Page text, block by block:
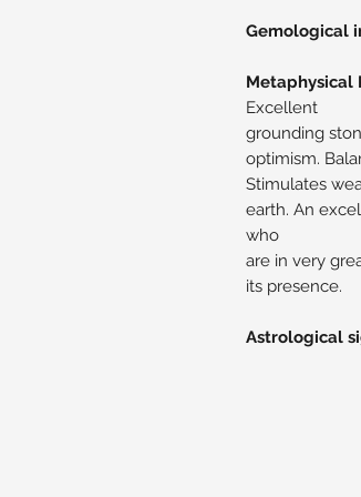
Gemological
Metaphysical
Excellent
grounding
optimism.
Stimulates
earth. An
who
are in very
its presence.
Astrological